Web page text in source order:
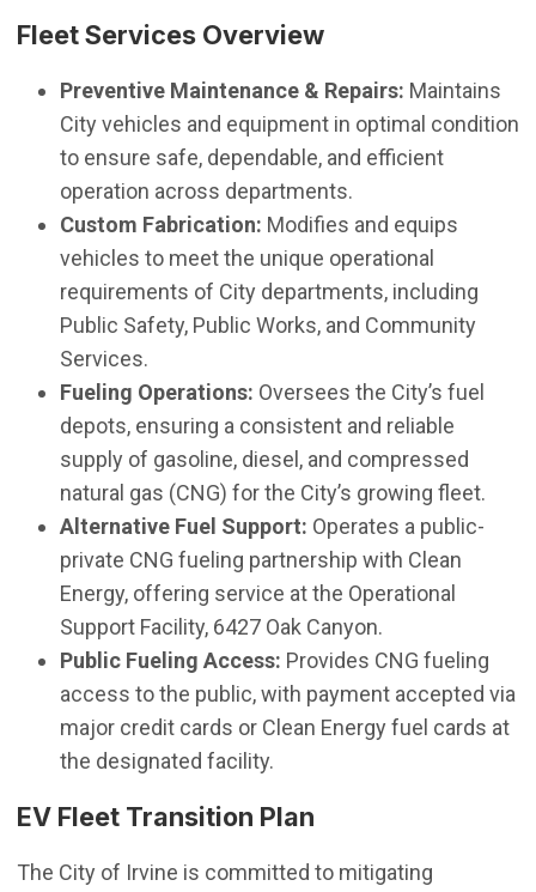
Fleet Services Overview
Preventive Maintenance & Repairs: Maintains
City vehicles and equipment in optimal condition
to ensure safe, dependable, and efficient
operation across departments.
Custom Fabrication: Modifies and equips
vehicles to meet the unique operational
requirements of City departments, including
Public Safety, Public Works, and Community
Services.
Fueling Operations: Oversees the City’s fuel
depots, ensuring a consistent and reliable
supply of gasoline, diesel, and compressed
natural gas (CNG) for the City’s growing fleet.
Alternative Fuel Support: Operates a public-
private CNG fueling partnership with Clean
Energy, offering service at the Operational
Support Facility, 6427 Oak Canyon.
Public Fueling Access: Provides CNG fueling
access to the public, with payment accepted via
major credit cards or Clean Energy fuel cards at
the designated facility.
EV Fleet Transition Plan
The City of Irvine is committed to mitigating